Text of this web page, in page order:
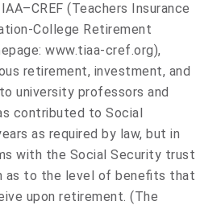
(Teachers Insurance
College Retirement
www.tiaa-cref.org),
retirement, investment, and
university professors and
contributed to Social
as required by law, but in
with the Social Security trust
as to the level of benefits that
upon retirement. (The